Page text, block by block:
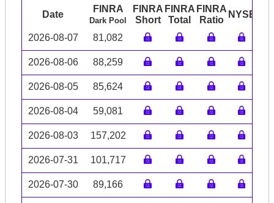
Date
FINRA
Dark Pool
FINRA
Short
FINRA
Total
FINRA
Ratio
NYSE
2026-08-07 81,082
2026-08-06 88,259
2026-08-05 85,624
2026-08-04 59,081
2026-08-03 157,202
2026-07-31 101,717
2026-07-30 89,166